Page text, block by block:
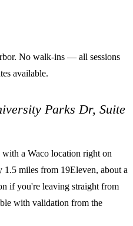
No walk-ins — all sessions
available.
Parks Dr, Suite
a Waco location right on
miles from 19Eleven, about a
if you're leaving straight from
with validation from the